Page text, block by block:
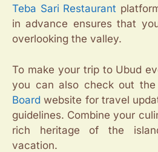
Teba Sari Restaurant
in advance ensures that
overlooking the valley.
To make your trip to Ubud
you can also check out the
Board website for travel
guidelines. Combine your
rich heritage of the
vacation.